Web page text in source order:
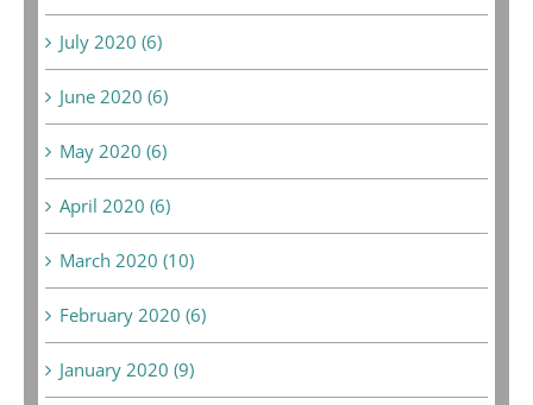
July 2020 (6)
June 2020 (6)
May 2020 (6)
April 2020 (6)
March 2020 (10)
February 2020 (6)
January 2020 (9)